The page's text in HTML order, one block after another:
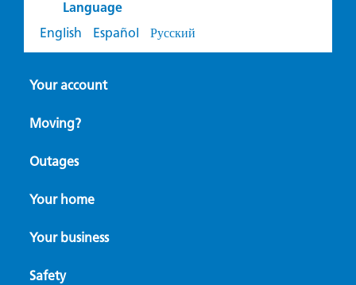
Language
English
Español Русский
Your account
Moving?
Outages
Your home
Your business
Safety